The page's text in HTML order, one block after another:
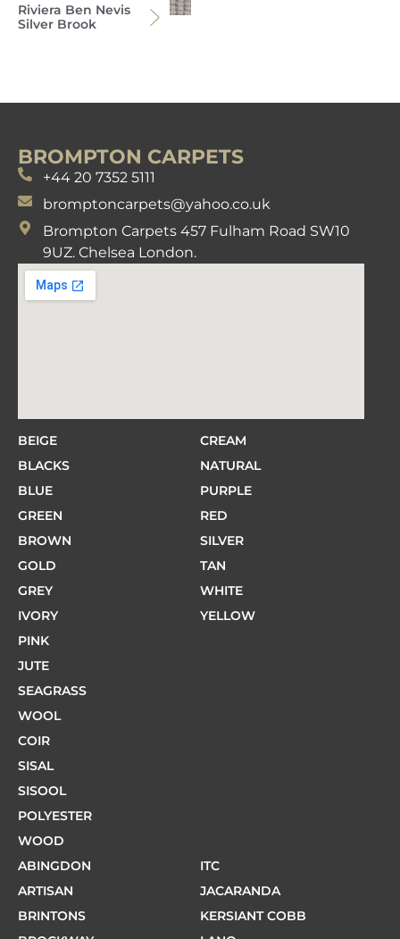
Riviera Ben Nevis
Silver Brook
BROMPTON CARPETS
+44 20 7352 5111
bromptoncarpets@yahoo.co.uk
Brompton Carpets 457 Fulham Road SW10
9UZ. Chelsea London.
BEIGE
BLACKS
BLUE
GREEN
BROWN
GOLD
GREY
IVORY
PINK
CREAM
NATURAL
PURPLE
RED
SILVER
TAN
WHITE
YELLOW
JUTE
SEAGRASS
WOOL
COIR
SISAL
SISOOL
POLYESTER
WOOD
ABINGDON
ARTISAN
BRINTONS
ITC
JACARANDA
KERSIANT COBB